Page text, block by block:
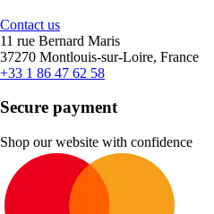
Contact us
11 rue Bernard Maris
37270 Montlouis-sur-Loire, France
+33 1 86 47 62 58
Secure payment
Shop our website with confidence